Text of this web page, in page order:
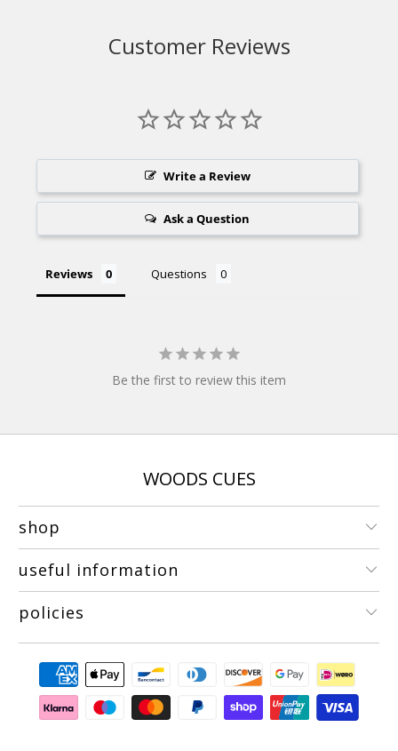
Customer Reviews
Write a Review
Ask a Question
Reviews Questions
Be the first to review this item
WOODS CUES
shop
useful information
policies